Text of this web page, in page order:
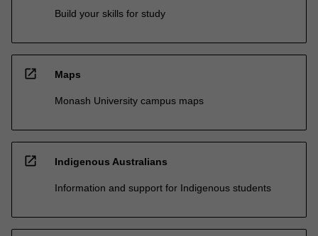
Build your skills for study
open_in_new Maps
Monash University campus maps
open_in_new Indigenous Australians
Information and support for Indigenous students